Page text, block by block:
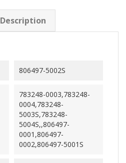
Description
806497-5002S
783248-0003,783248-
0004,783248-
5003S,783248-
5004S,,806497-
0001,806497-
0002,806497-5001S